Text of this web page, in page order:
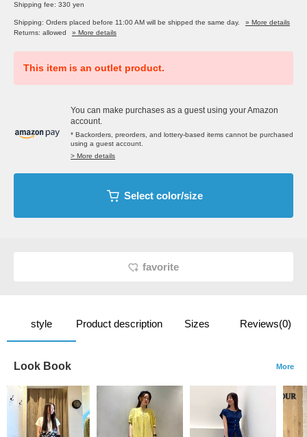
Shipping fee: 330 yen
Shipping: Orders placed before 11:00 AM will be shipped the same day.
» More details
Returns: allowed
» More details
This item is an outlet product.
You can make purchases as a guest using your Amazon
account.
* Backorders, preorders, and lottery-based items cannot be purchased
using a guest account.
> More details
Select color/size
favorite
style Product description Sizes Reviews(0)
Look Book More